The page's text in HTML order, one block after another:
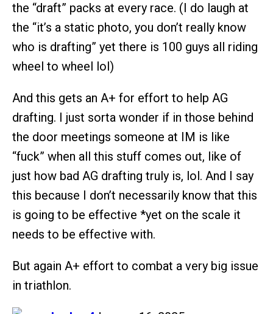
the “draft” packs at every race. (I do laugh at
the “it’s a static photo, you don’t really know
who is drafting” yet there is 100 guys all riding
wheel to wheel lol)
And this gets an A+ for effort to help AG
drafting. I just sorta wonder if in those behind
the door meetings someone at IM is like
“fuck” when all this stuff comes out, like of
just how bad AG drafting truly is, lol. And I say
this because I don’t necessarily know that this
is going to be effective *yet on the scale it
needs to be effective with.
But again A+ effort to combat a very big issue
in triathlon.